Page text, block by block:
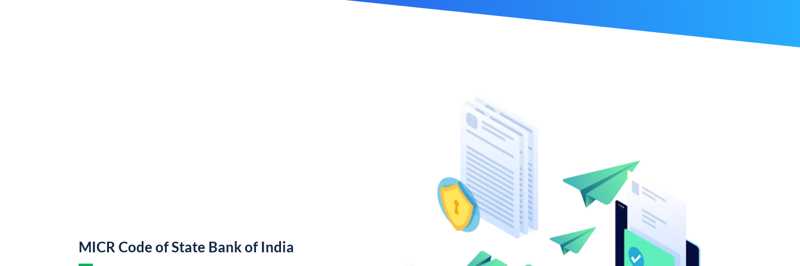
MICR Code of State Bank of India